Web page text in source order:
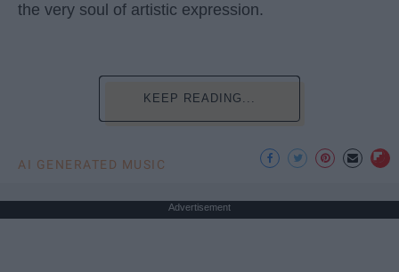
the very soul of artistic expression.
KEEP READING...
AI GENERATED MUSIC
Advertisement